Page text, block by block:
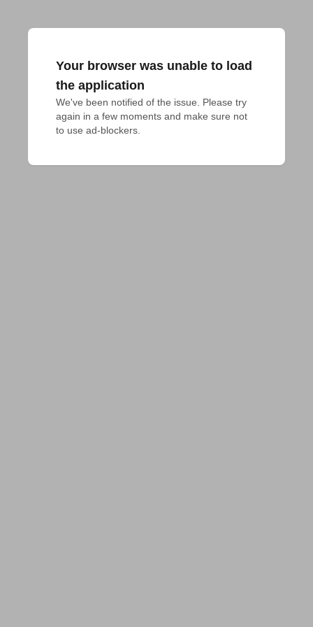
Your browser was unable to load
the application
We've been notified of the issue. Please try
again in a few moments and make sure not
to use ad-blockers.